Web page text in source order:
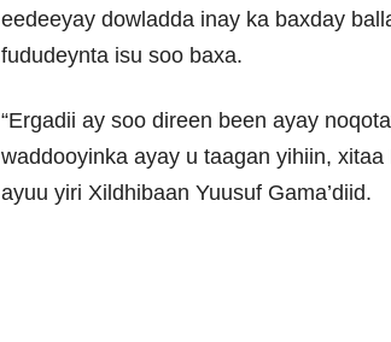
eedeeyay dowladda inay ka baxday
fududeynta isu soo baxa.
“Ergadii ay soo direen been ayay
waddooyinka ayay u taagan yihiin,
ayuu yiri Xildhibaan Yuusuf Gama’diid.